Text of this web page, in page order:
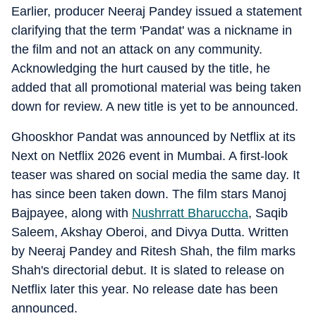
Earlier, producer Neeraj Pandey issued a statement
clarifying that the term 'Pandat' was a nickname in
the film and not an attack on any community.
Acknowledging the hurt caused by the title, he
added that all promotional material was being taken
down for review. A new title is yet to be announced.
Ghooskhor Pandat was announced by Netflix at its
Next on Netflix 2026 event in Mumbai. A first-look
teaser was shared on social media the same day. It
has since been taken down. The film stars Manoj
Bajpayee, along with Nushrratt Bharuccha, Saqib
Saleem, Akshay Oberoi, and Divya Dutta. Written
by Neeraj Pandey and Ritesh Shah, the film marks
Shah's directorial debut. It is slated to release on
Netflix later this year. No release date has been
announced.